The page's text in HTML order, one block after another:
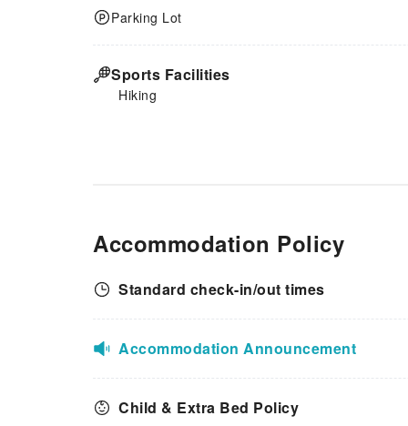
Parking Lot
Sports Facilities
Hiking
Accommodation Policy
Standard check-in/out times
Accommodation Announcement
Child & Extra Bed Policy